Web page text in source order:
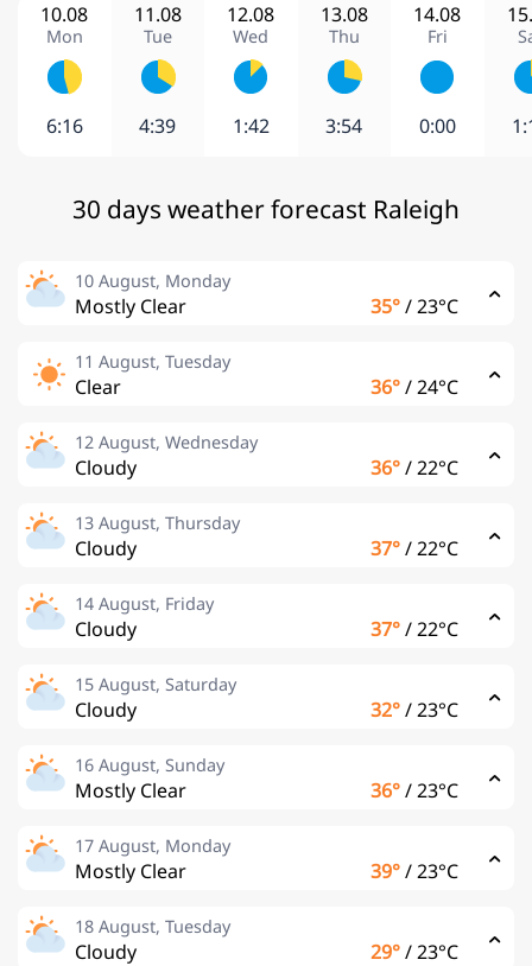
10.08
Mon
6:16
11.08
Tue
4:39
12.08
Wed
1:42
13.08
Thu
3:54
14.08
Fri
0:00
30 days weather forecast Raleigh
10 August, Monday
Mostly Clear 35°/23°C
11 August, Tuesday
Clear 36°/24°C
12 August, Wednesday
Cloudy 36°/22°C
13 August, Thursday
Cloudy 37°/22°C
14 August, Friday
Cloudy 37°/22°C
15 August, Saturday
Cloudy 32°/23°C
16 August, Sunday
Mostly Clear 36°/23°C
17 August, Monday
Mostly Clear 39°/23°C
18 August, Tuesday
Cloudy 29°/23°C